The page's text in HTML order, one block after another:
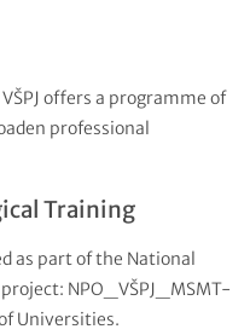
offers a programme of
professional
Training
as part of the National
NPO_VŠPJ_MSMT-
Universities.